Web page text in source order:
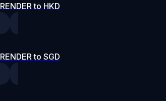
RENDER to HKD
RENDER to SGD